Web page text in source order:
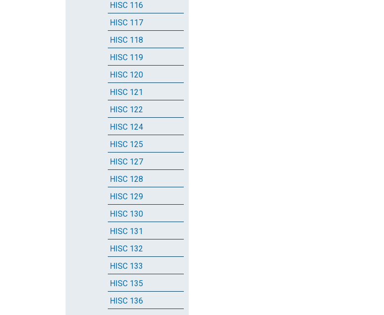
HISC 116
HISC 117
HISC 118
HISC 119
HISC 120
HISC 121
HISC 122
HISC 124
HISC 125
HISC 127
HISC 128
HISC 129
HISC 130
HISC 131
HISC 132
HISC 133
HISC 135
HISC 136